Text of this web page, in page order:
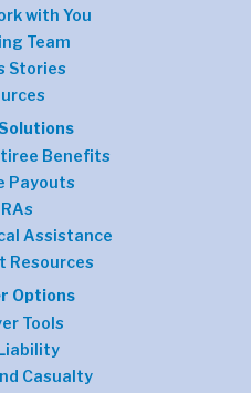
with You
Team
Stories
Benefits
Payouts
Assistance
Resources
Options
Tools
Casualty